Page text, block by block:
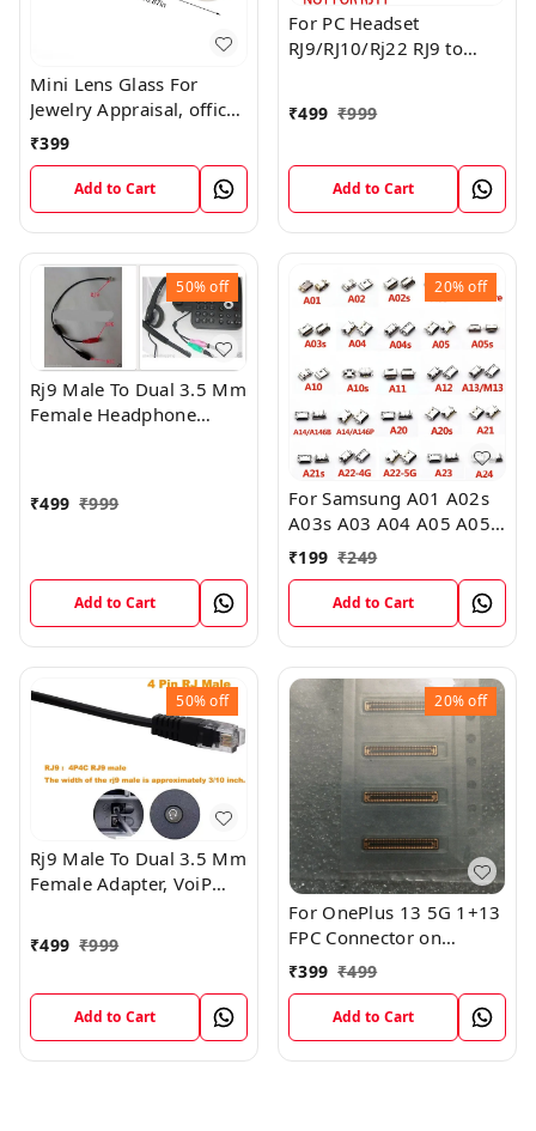
Mini Lens Glass For
Jewelry Appraisal, office
work, Students ,printing
manufacturing, elderly
reading, antique
appreciation
₹399
Add to Cart
For PC Headset
RJ9/RJ10/Rj22 RJ9 to
₹499 ₹999
Add to Cart
50%off
Rj9 Male To Dual 3.5 Mm
Female Headphone
Suitable For Office Rj9
₹499 ₹999
Add to Cart
20%off
For Samsung A01 A02s
A03s A03 A04 A05 A05s
A10s A11 A12 A21s
A20s Charging Port USB
Connector On Sub Board
₹199 ₹249
Add to Cart
50%off
Rj9 Male To Dual 3.5 Mm
Female Adapter, VoiP
Headphone Cable,
Suitable For Office Rj9
₹499 ₹999
Add to Cart
20%off
For OnePlus 13 5G 1+13
FPC Connector on
MotherBoard
₹399 ₹499
Add to Cart